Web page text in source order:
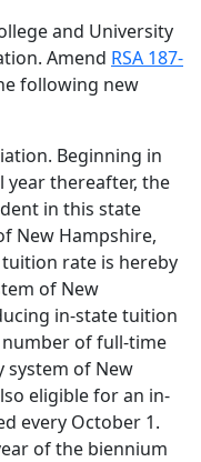
and University
Amend RSA 187-
following new
Beginning in
year thereafter, the
in this state
New Hampshire,
rate is hereby
of New
in-state tuition
of full-time
system of New
eligible for an in-
every October 1.
of the biennium